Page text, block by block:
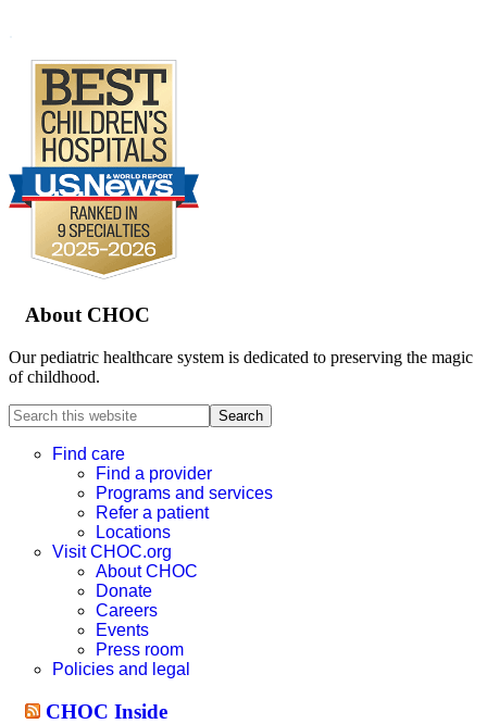
Footer
About CHOC
Our pediatric healthcare system is dedicated to preserving the magic
of childhood.
Search
this
websiteFind care
Find a provider
Programs and services
Refer a patient
Locations
Visit CHOC.org
About CHOC
Donate
Careers
Events
Press room
Policies and legal
CHOC Inside